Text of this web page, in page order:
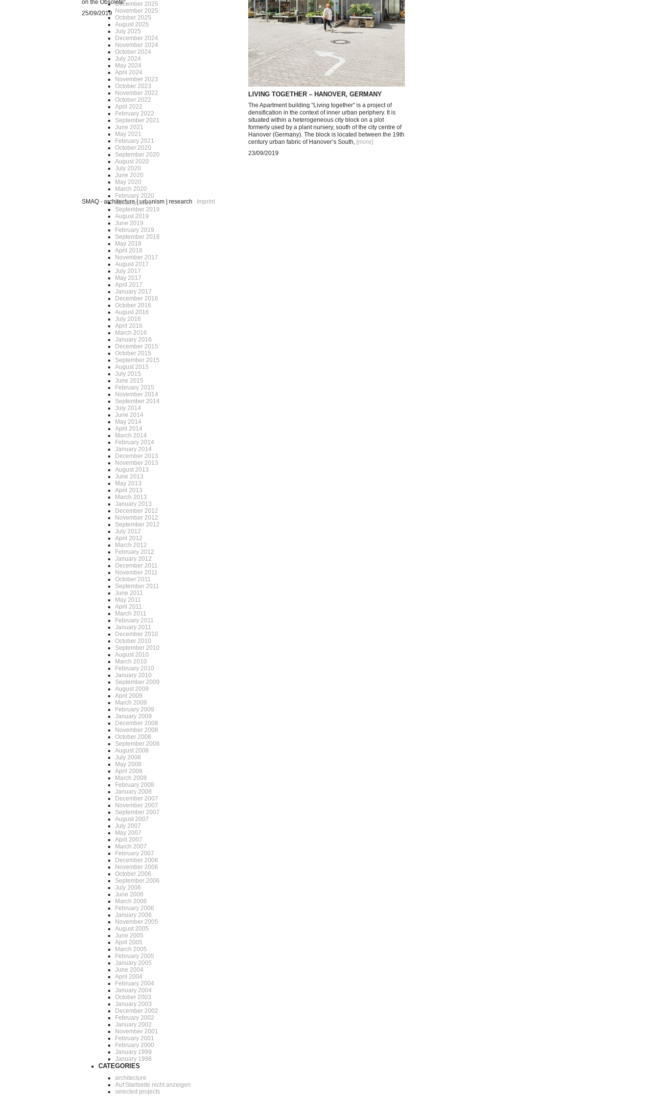
on the Obsolete“.
25/09/2019
LIVING TOGETHER – HANOVER, GERMANY
The Apartment building “Living together” is a project of
densification in the context of inner urban periphery. It is
situated within a heterogeneous city block on a plot
formerly used by a plant nursery, south of the city centre of
Hanover (Germany). The block is located between the 19th
century urban fabric of Hanover’s South, [more]
23/09/2019
December 2025
November 2025
October 2025
August 2025
July 2025
December 2024
November 2024
October 2024
July 2024
May 2024
April 2024
November 2023
October 2023
November 2022
October 2022
April 2022
February 2022
September 2021
June 2021
May 2021
February 2021
October 2020
September 2020
August 2020
July 2020
June 2020
May 2020
March 2020
February 2020
January 2020
September 2019
August 2019
June 2019
February 2019
September 2018
May 2018
April 2018
November 2017
August 2017
July 2017
May 2017
April 2017
January 2017
December 2016
October 2016
August 2016
July 2016
April 2016
March 2016
January 2016
December 2015
October 2015
September 2015
August 2015
July 2015
June 2015
February 2015
November 2014
September 2014
July 2014
June 2014
May 2014
April 2014
March 2014
February 2014
January 2014
December 2013
November 2013
August 2013
June 2013
May 2013
April 2013
March 2013
January 2013
December 2012
November 2012
September 2012
July 2012
April 2012
March 2012
February 2012
January 2012
December 2011
November 2011
October 2011
September 2011
June 2011
May 2011
April 2011
March 2011
February 2011
January 2011
December 2010
October 2010
September 2010
August 2010
March 2010
February 2010
January 2010
September 2009
August 2009
April 2009
March 2009
February 2009
January 2009
December 2008
November 2008
October 2008
September 2008
August 2008
July 2008
May 2008
April 2008
March 2008
February 2008
January 2008
December 2007
November 2007
September 2007
August 2007
July 2007
May 2007
April 2007
March 2007
February 2007
December 2006
November 2006
October 2006
September 2006
July 2006
June 2006
March 2006
February 2006
January 2006
November 2005
August 2005
June 2005
April 2005
March 2005
February 2005
January 2005
June 2004
April 2004
February 2004
January 2004
October 2003
January 2003
December 2002
February 2002
January 2002
November 2001
February 2001
February 2000
January 1999
January 1998
CATEGORIES
architecture
Auf Startseite nicht anzeigen
selected projects
SMAQ - architecture | urbanism | research Imprint